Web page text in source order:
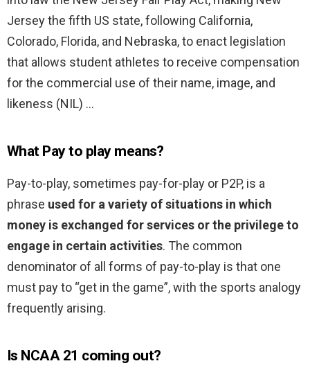
Jersey the fifth US state, following California,
Colorado, Florida, and Nebraska, to enact legislation
that allows student athletes to receive compensation
for the commercial use of their name, image, and
likeness (NIL) …
What Pay to play means?
Pay-to-play, sometimes pay-for-play or P2P, is a
phrase used for a variety of situations in which
money is exchanged for services or the privilege to
engage in certain activities. The common
denominator of all forms of pay-to-play is that one
must pay to “get in the game”, with the sports analogy
frequently arising.
Is NCAA 21 coming out?